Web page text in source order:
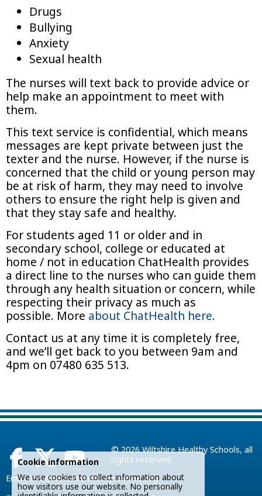
Drugs
Bullying
Anxiety
Sexual health
The nurses will text back to provide advice or
help make an appointment to meet with
them.
This text service is confidential, which means
messages are kept private between just the
texter and the nurse. However, if the nurse is
concerned that the child or young person may
be at risk of harm, they may need to involve
others to ensure the right help is given and
that they stay safe and healthy.
For students aged 11 or older and in
secondary school, college or educated at
home / not in education ChatHealth provides
a direct line to the nurses who can guide them
through any health situation or concern, while
respecting their privacy as much as
possible. More about ChatHealth here.
Contact us at any time it is completely free,
and we’ll get back to you between 9am and
4pm on 07480 635 513.
© 2026Wiltshire Healthy Schools, all
rights reserved.
Email:info@wiltshirehealthyschools.org
Cookie information
We use cookies to collect information about
how visitors use our website. No personally